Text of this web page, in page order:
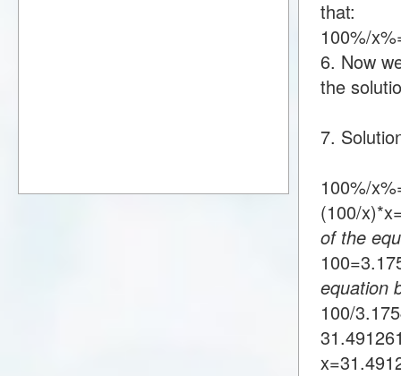
that:
100%/
6. Now
the
7.
100%/
(100/
of the
equation
100/